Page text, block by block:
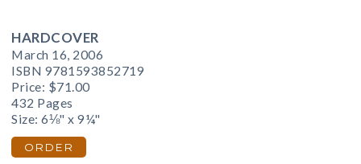
HARDCOVER
March 16, 2006
ISBN 9781593852719
Price: $71.00
432 Pages
Size: 6⅛" x 9¼"
ORDER